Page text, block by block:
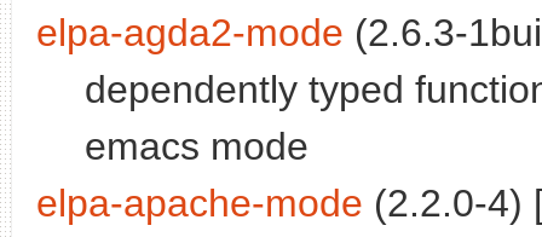
elpa-agda2-mode (2.6.3-
dependently typed
emacs mode
elpa-apache-mode (2.2.0-4)